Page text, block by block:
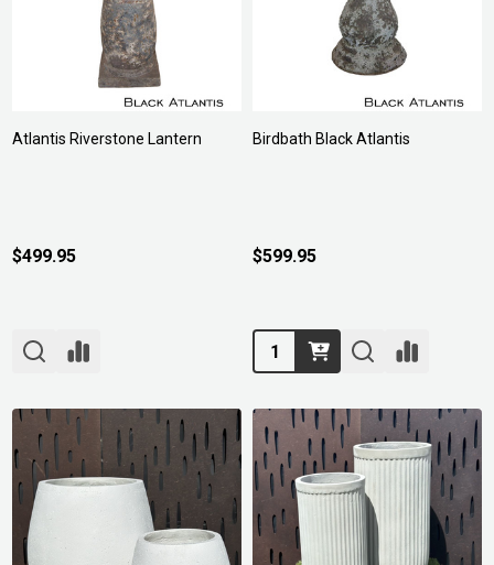
Atlantis Riverstone Lantern
$499.95
Birdbath Black Atlantis
$599.95
Quantity: